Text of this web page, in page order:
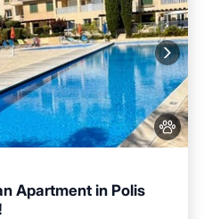
Apartment in Polis